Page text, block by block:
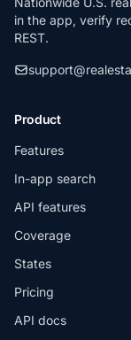
in the app, verify
REST.
Product
Features
In-app search
API features
Coverage
States
Pricing
API docs